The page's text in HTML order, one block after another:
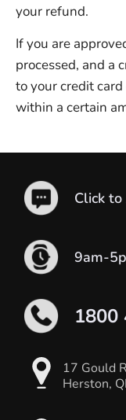
your refund.
If you are
processed, and a
to your credit
within a certain
Click
9am-
1800
17 Gould
Herston,